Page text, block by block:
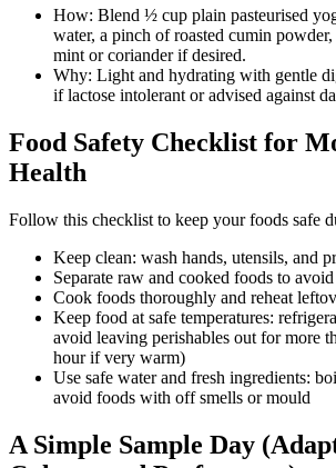
How: Blend ½ cup plain pasteurised
water, a pinch of roasted cumin
mint or coriander if desired.
Why: Light and hydrating with gentle
if lactose intolerant or advised against
Food Safety Checklist for
Health
Follow this checklist to keep your foods safe
Keep clean: wash hands, utensils, and
Separate raw and cooked foods to
Cook foods thoroughly and reheat
Keep food at safe temperatures:
avoid leaving perishables out for more
hour if very warm)
Use safe water and fresh ingredients:
avoid foods with off smells or mould
A Simple Sample Day